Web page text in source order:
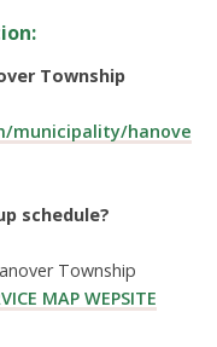
Township
municipality/hanove
schedule?
Township
MAP WEPSITE